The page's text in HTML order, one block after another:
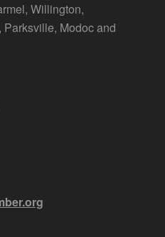
Willington,
Modoc and